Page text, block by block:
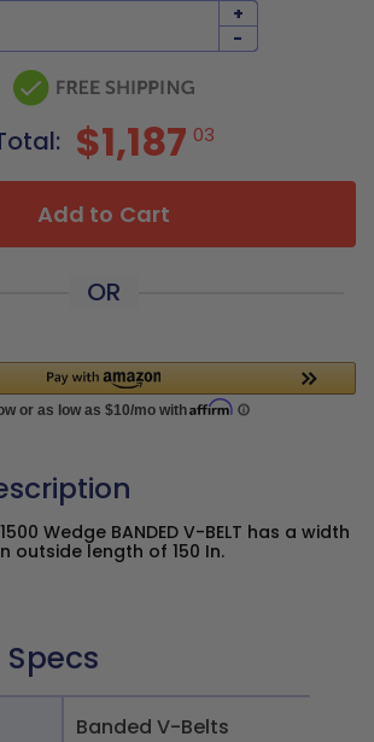
+
-
$1,187 03
Add to Cart
OR
Wedge BANDED V-BELT has a width
outside length of 150 In.
Banded V-Belts